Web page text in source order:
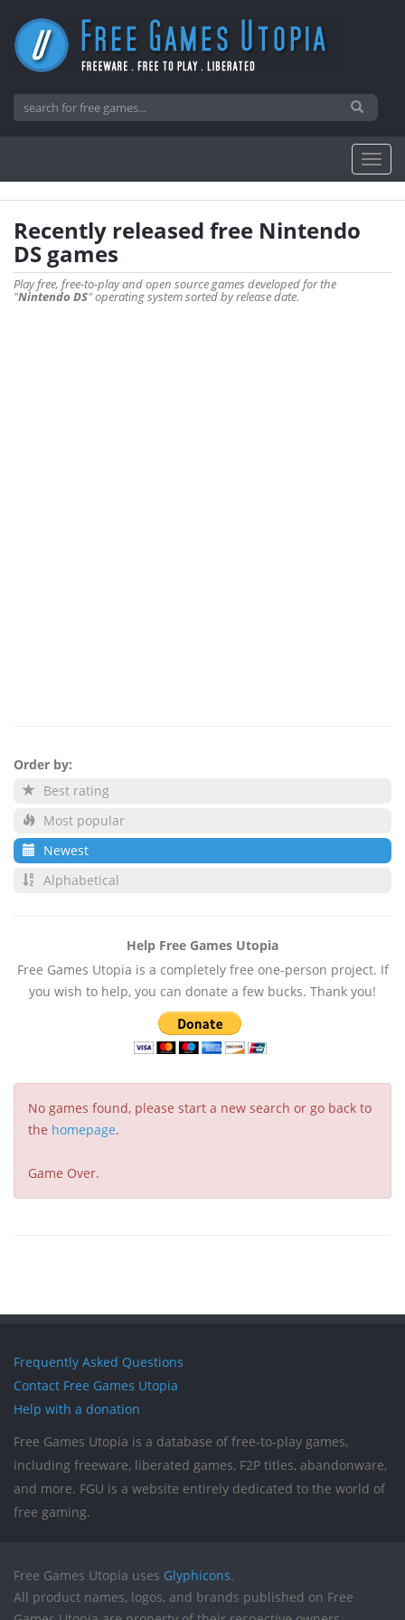
Recently released free Nintendo
DS games
Play free, free-to-play and open source games developed for the
"Nintendo DS" operating system sorted by release date.
Order by:
Best rating
Most popular
Newest
Alphabetical
Help Free Games Utopia
Free Games Utopia is a completely free one-person project. If
you wish to help, you can donate a few bucks. Thank you!
No games found, please start a new search or go back to
the homepage.
Game Over.
Frequently Asked Questions
Contact Free Games Utopia
Help with a donation
Free Games Utopia is a database of free-to-play games,
including freeware, liberated games, F2P titles, abandonware,
and more. FGU is a website entirely dedicated to the world of
free gaming.
Free Games Utopia uses Glyphicons.
All product names, logos, and brands published on Free